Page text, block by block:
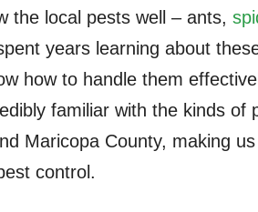
the local pests well – ants,
years learning about
how to handle them
familiar with the kinds of
Maricopa County, making us
control.